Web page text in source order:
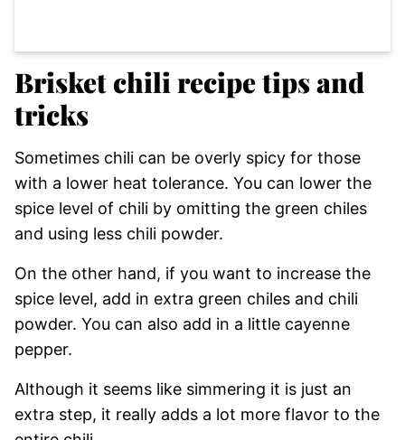
Brisket chili recipe tips and
tricks
Sometimes chili can be overly spicy for those
with a lower heat tolerance. You can lower the
spice level of chili by omitting the green chiles
and using less chili powder.
On the other hand, if you want to increase the
spice level, add in extra green chiles and chili
powder. You can also add in a little cayenne
pepper.
Although it seems like simmering it is just an
extra step, it really adds a lot more flavor to the